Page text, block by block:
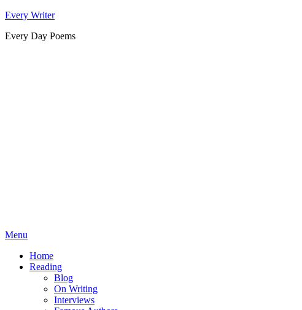
Skip
content
Every Writer
Every Day Poems
Menu
Home
Reading
Blog
On Writing
Interviews